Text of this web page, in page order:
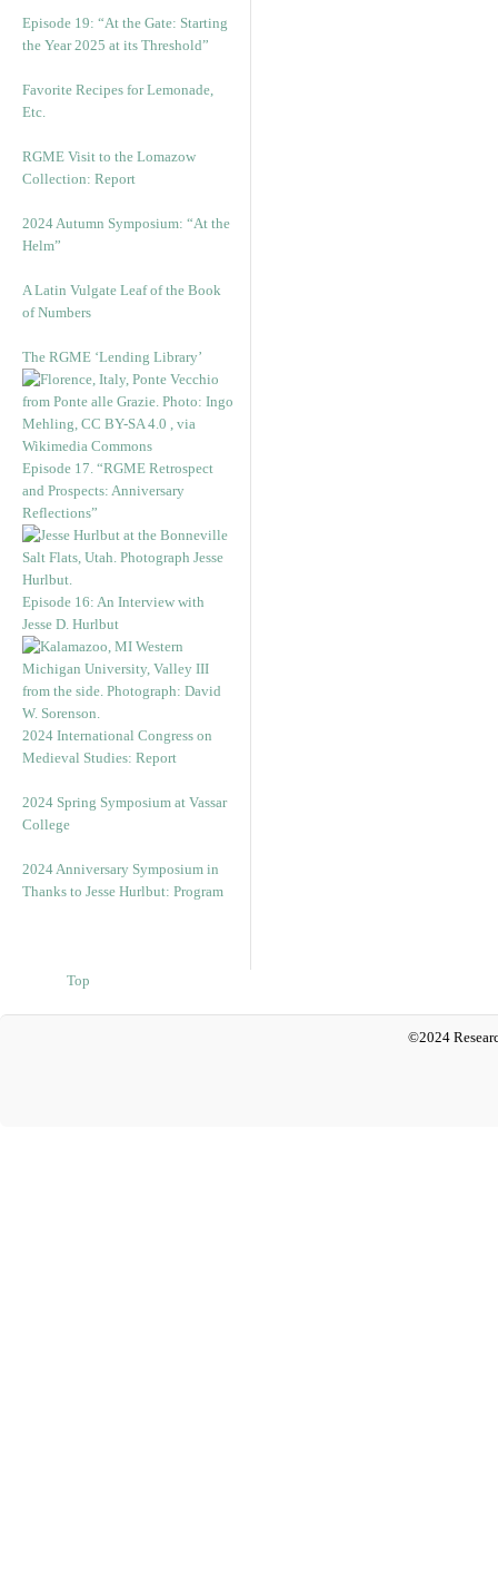
Episode 19: “At the Gate: Starting
the Year 2025 at its Threshold”
Favorite Recipes for Lemonade,
Etc.
RGME Visit to the Lomazow
Collection: Report
2024 Autumn Symposium: “At the
Helm”
A Latin Vulgate Leaf of the Book
of Numbers
The RGME ‘Lending Library’
Episode 17. “RGME Retrospect
and Prospects: Anniversary
Reflections”
Episode 16: An Interview with
Jesse D. Hurlbut
2024 International Congress on
Medieval Studies: Report
2024 Spring Symposium at Vassar
College
2024 Anniversary Symposium in
Thanks to Jesse Hurlbut: Program
Top
©2024